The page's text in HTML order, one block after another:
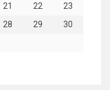
21 22
23
28 29
30